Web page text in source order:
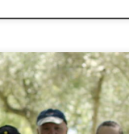
This group is
we are going to
year, with a Picnic